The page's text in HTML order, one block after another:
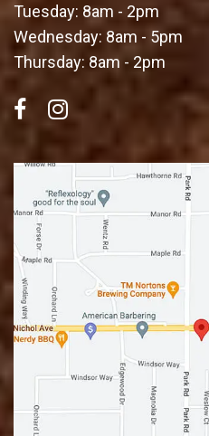
Tuesday: 8am - 2pm
Wednesday: 8am - 5pm
Thursday: 8am - 2pm